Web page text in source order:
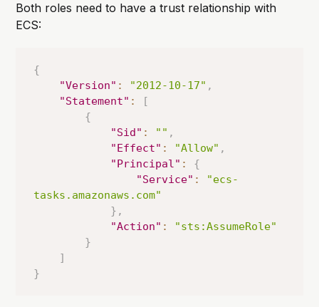
Both roles need to have a trust relationship with
ECS:
{
"Version" : "2012-10-17" ,
"Statement" :
[
{
"Sid" : "" ,
"Effect" : "Allow" ,
"Principal" :
{
"Service" :
"ecs-
tasks.amazonaws.com"
} ,
"Action" :
"sts:AssumeRole"
}
]
}